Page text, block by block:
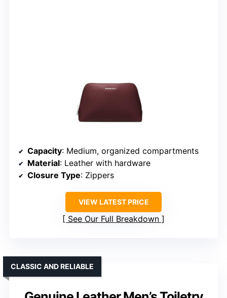
Capacity: Medium, organized compartments
Material: Leather with hardware
Closure Type: Zippers
VIEW LATEST PRICE
See Our Full Breakdown
CLASSIC AND RELIABLE